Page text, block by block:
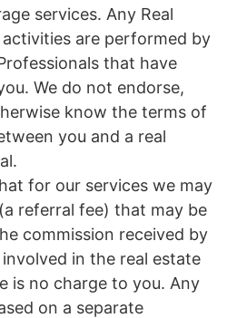
services. Any Real
are performed by
that have
We do not endorse,
know the terms of
you and a real
for our services we may
referral fee) that may be
commission received by
in the real estate
is no charge to you. Any
on a separate